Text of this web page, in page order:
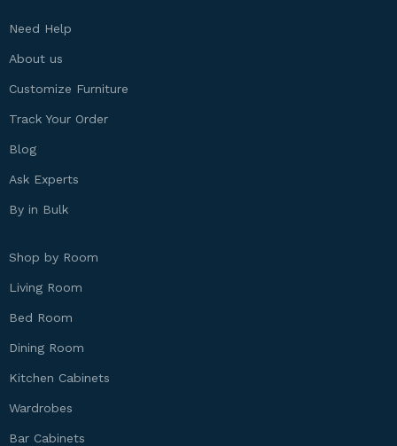
Need Help
About us
Customize Furniture
Track Your Order
Blog
Ask Experts
By in Bulk
Shop by Room
Living Room
Bed Room
Dining Room
Kitchen Cabinets
Wardrobes
Bar Cabinets